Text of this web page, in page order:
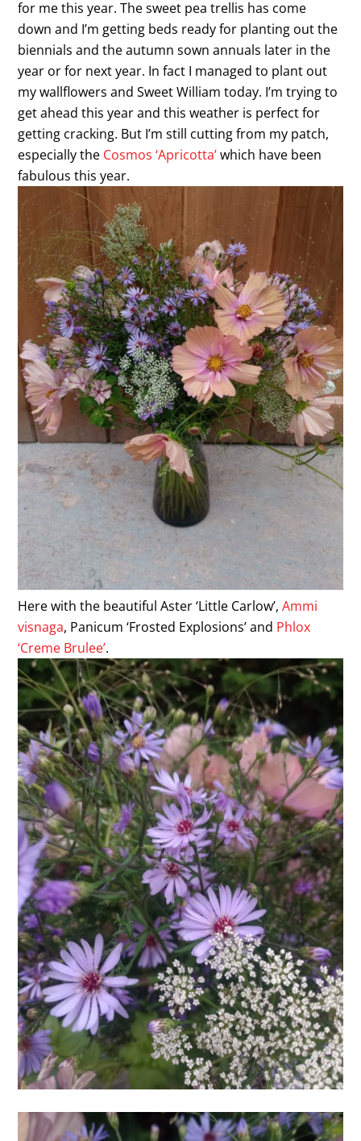
for me this year. The sweet pea trellis has come
down and I’m getting beds ready for planting out the
biennials and the autumn sown annuals later in the
year or for next year. In fact I managed to plant out
my wallflowers and Sweet William today. I’m trying to
get ahead this year and this weather is perfect for
getting cracking. But I’m still cutting from my patch,
especially the Cosmos ‘Apricotta’which have been
fabulous this year.
Here with the beautiful Aster ‘Little Carlow’,Ammi
visnaga, Panicum ‘Frosted Explosions’ and Phlox
‘Creme Brulee’.